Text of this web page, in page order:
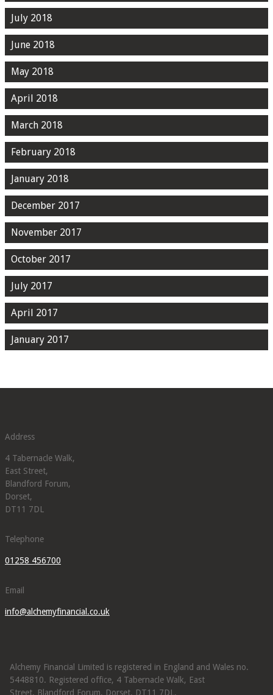
July 2018
June 2018
May 2018
April 2018
March 2018
February 2018
January 2018
December 2017
November 2017
October 2017
July 2017
April 2017
January 2017
Address
4 Tabernacle Walk,
East Street,
Blandford Forum,
Dorset,
DT11 7DL
Telephone
01258 456700
Email
info@alchemyfinancial.co.uk
Alchemy Financial Limited is registered in England and Wales no.
5448810. Registered office, 4 Tabernacle Walk, East
Street, Blandford Forum, Dorset, DT11 7DL.